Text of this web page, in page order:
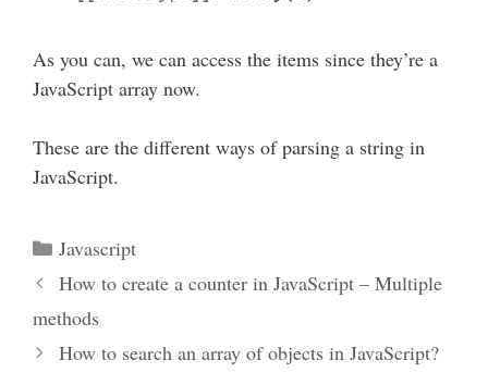
As you can, we can access the items since they’re a
JavaScript array now.
These are the different ways of parsing a string in
JavaScript.
Categories
Javascript
How to create a counter in JavaScript – Multiple
methods
How to search an array of objects in JavaScript?